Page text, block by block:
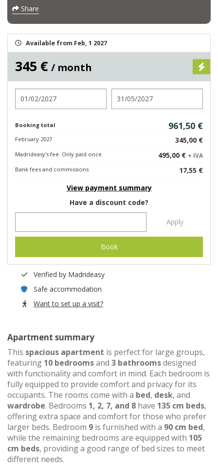
Share
Available from Feb, 1 2027
345 € / month
Booking total 961,50 €
February 2027 345,00 €
Madrideasy's fee. Only paid once. 495,00 € + IVA
Bank fees and commissions
17,55 €
View payment summary
Have a discount code?
Apply
Book
Verified by Madrideasy
Safe accommodation
Want to set up a visit?
Apartment summary
This spacious apartment is perfect for large groups,
featuring 10 bedroomsand 3 bathroomsdesigned
with functionality and comfort in mind. Each bedroom is
fully equipped to provide comfort and privacy for its
occupants. The rooms come with a bed, desk, and
wardrobe. Bedrooms 1, 2, 7, and 8 have 135 cm beds,
offering extra space and comfort for those who prefer
larger beds. Bedroom 9 is furnished with a 90 cm bed,
while the remaining bedrooms are equipped with 105
cm beds, providing a good range of bed sizes to meet
different needs.